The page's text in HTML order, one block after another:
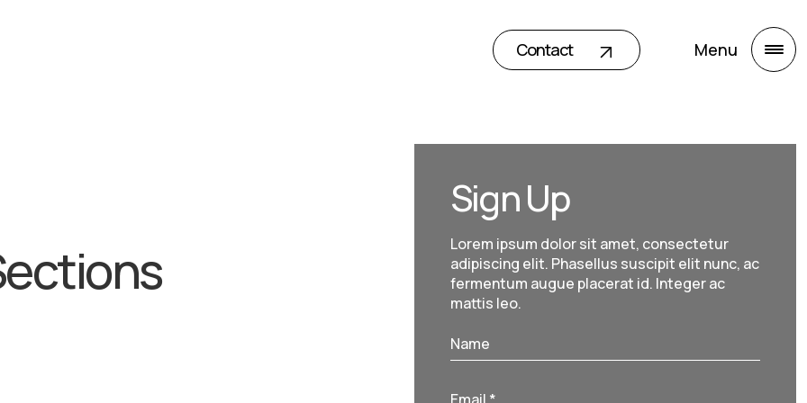
Contact Menu
Sign Up
Lorem ipsum dolor sit amet, consectetur
adipiscing elit. Phasellus suscipit elit nunc, ac
fermentum augue placerat id. Integer ac
mattis leo.